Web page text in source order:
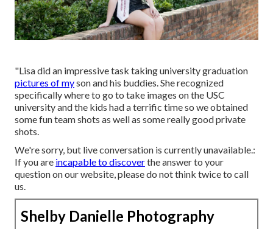
"Lisa did an impressive task taking university graduation
pictures of myson and his buddies. She recognized
specifically where to go to take images on the USC
university and the kids had a terrific time so we obtained
some fun team shots as well as some really good private
shots.
We're sorry, but live conversation is currently unavailable.:
If you are incapable to discoverthe answer to your
question on our website, please do not think twice to call
us.
Shelby Danielle Photography